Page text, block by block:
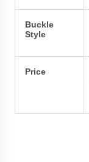
Buckle
Style
Price